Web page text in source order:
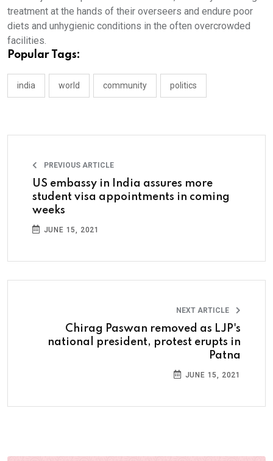
treatment at the hands of their overseers and endure poor
diets and unhygienic conditions in the often overcrowded
facilities.
Popular Tags:
india world community politics
PREVIOUS ARTICLE
US embassy in India assures more
student visa appointments in coming
weeks
JUNE 15, 2021
NEXT ARTICLE
Chirag Paswan removed as LJP's
national president, protest erupts in
Patna
JUNE 15, 2021